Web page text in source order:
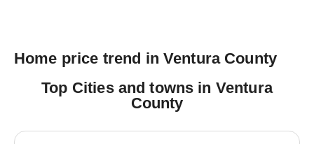
Home price trend in Ventura County
Top Cities and towns in Ventura
County